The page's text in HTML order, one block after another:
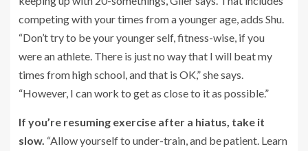
competing with your times from a younger age, adds Shu.
“Don’t try to be your younger self, fitness-wise, if you
were an athlete. There is just no way that I will beat my
times from high school, and that is OK,” she says.
“However, I can work to get as close to it as possible.”
If you’re resuming exercise after a hiatus, take it
slow. “Allow yourself to under-train, and be patient. Learn